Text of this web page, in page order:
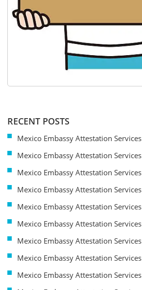
RECENT POSTS
Mexico Embassy Attestation
Mexico Embassy Attestation
Mexico Embassy Attestation
Mexico Embassy Attestation
Mexico Embassy Attestation
Mexico Embassy Attestation
Mexico Embassy Attestation
Mexico Embassy Attestation
Mexico Embassy Attestation